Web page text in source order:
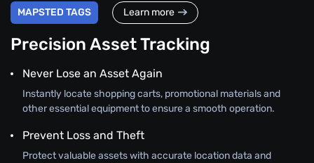
MAPSTED TAGS Learn more
Precision Asset Tracking
Never Lose an Asset Again
Instantly locate shopping carts, promotional materials and
other essential equipment to ensure a smooth operation.
Prevent Loss and Theft
Protect valuable assets with accurate location data and